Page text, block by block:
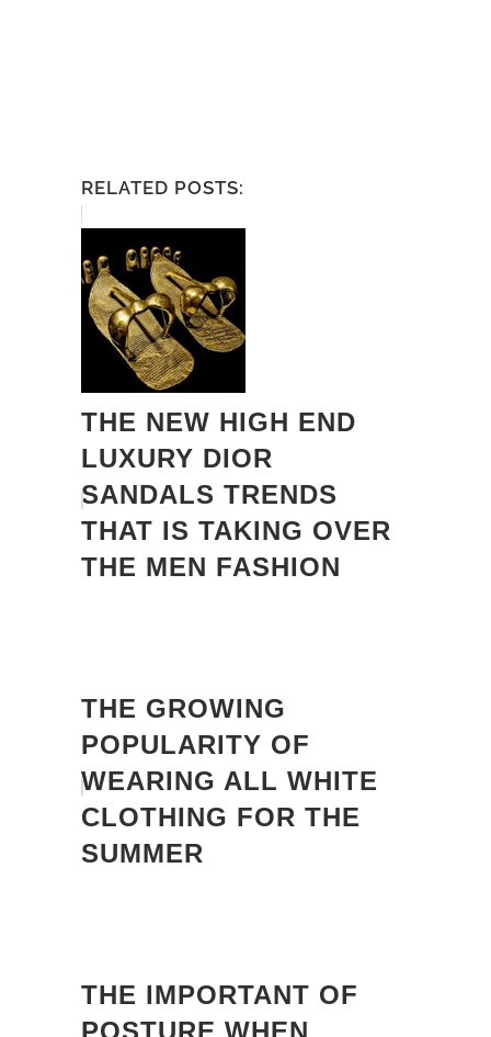
RELATED POSTS:
THE NEW HIGH END
LUXURY DIOR
SANDALS TRENDS
THAT IS TAKING OVER
THE MEN FASHION
THE GROWING
POPULARITY OF
WEARING ALL WHITE
CLOTHING FOR THE
SUMMER
THE IMPORTANT OF